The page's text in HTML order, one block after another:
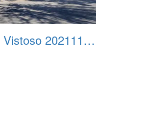
Lagos Vistoso 20211111 Flags n Halloween 08